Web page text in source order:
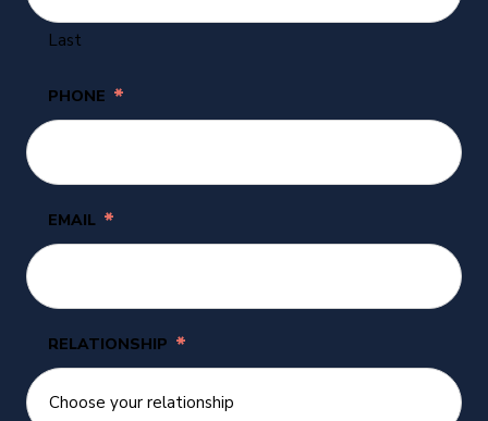
Last
PHONE *
EMAIL *
RELATIONSHIP *